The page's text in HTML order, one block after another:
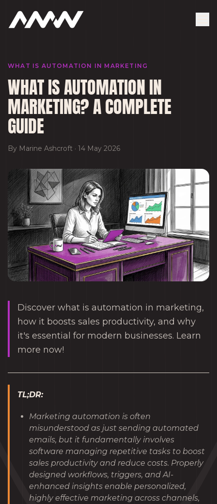
WHAT IS AUTOMATION IN MARKETING
WHAT IS AUTOMATION IN
MARKETING? A COMPLETE
GUIDE
By Marine Ashcroft · 14 May 2026
Discover what is automation in marketing,
how it boosts sales productivity, and why
it's essential for modern businesses. Learn
more now!
TL;DR:
Marketing automation is often
misunderstood as just sending automated
emails, but it fundamentally involves
software managing repetitive tasks to boost
sales productivity and reduce costs. Properly
designed workflows, triggers, and AI-
enhanced insights enable personalized,
highly effective marketing across channels,